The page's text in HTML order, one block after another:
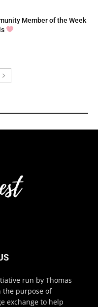
Member of the Week
run by Thomas
the purpose of
exchange to help